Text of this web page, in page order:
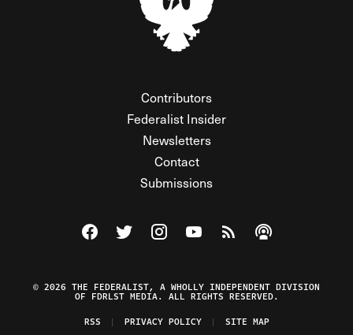
Contributors
Federalist Insider
Newsletters
Contact
Submissions
Visit The Federalist on Facebook
Visit The Federalist on Twitter
Visit The Federalist on Instagram
Watch The Federalist on
View The Federalist
Listen to The
© 2026 THE FEDERALIST, A WHOLLY INDEPENDENT DIVISION
OF FDRLST MEDIA. ALL RIGHTS RESERVED.
RSS
PRIVACY POLICY SITE MAP